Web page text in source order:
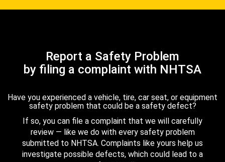
Report a Safety Problem
by filing a complaint with NHTSA
Have you experienced a vehicle, tire, car seat, or equipment
safety problem that could be a safety defect?
If so, you can file a complaint that we will carefully
review — like we do with every safety problem
submitted to NHTSA. Complaints like yours help us
investigate possible defects, which could lead to a